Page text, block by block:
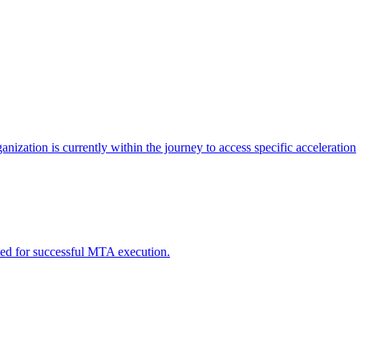
is currently within the journey to access specific acceleration
for successful MTA execution.